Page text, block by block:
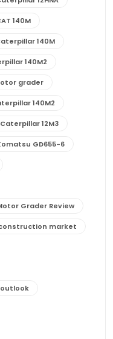
140M
140M
140M2
grader
140M2
Caterpillar 12M3
GD655-6
Grader Review
market